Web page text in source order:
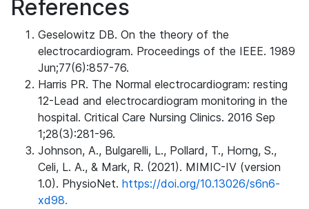
References
Geselowitz DB. On the theory of the
electrocardiogram. Proceedings of the IEEE. 1989
Jun;77(6):857-76.
Harris PR. The Normal electrocardiogram: resting
12-Lead and electrocardiogram monitoring in the
hospital. Critical Care Nursing Clinics. 2016 Sep
1;28(3):281-96.
Johnson, A., Bulgarelli, L., Pollard, T., Horng, S.,
Celi, L. A., & Mark, R. (2021). MIMIC-IV (version
1.0). PhysioNet. https://doi.org/10.13026/s6n6-
xd98.